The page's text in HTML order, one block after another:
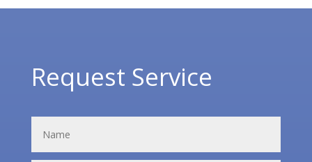
Request Service